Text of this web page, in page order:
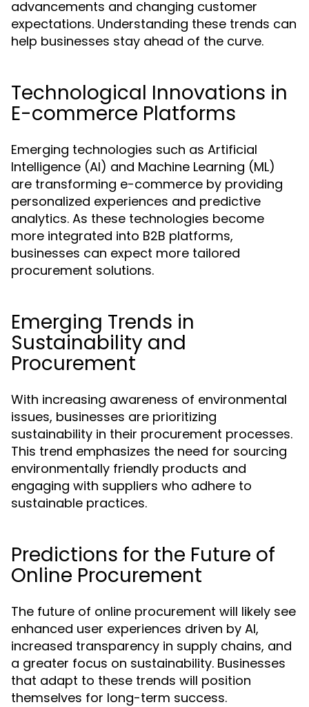
advancements and changing customer
expectations. Understanding these trends can
help businesses stay ahead of the curve.
Technological Innovations in
E-commerce Platforms
Emerging technologies such as Artificial
Intelligence (AI) and Machine Learning (ML)
are transforming e-commerce by providing
personalized experiences and predictive
analytics. As these technologies become
more integrated into B2B platforms,
businesses can expect more tailored
procurement solutions.
Emerging Trends in
Sustainability and
Procurement
With increasing awareness of environmental
issues, businesses are prioritizing
sustainability in their procurement processes.
This trend emphasizes the need for sourcing
environmentally friendly products and
engaging with suppliers who adhere to
sustainable practices.
Predictions for the Future of
Online Procurement
The future of online procurement will likely see
enhanced user experiences driven by AI,
increased transparency in supply chains, and
a greater focus on sustainability. Businesses
that adapt to these trends will position
themselves for long-term success.